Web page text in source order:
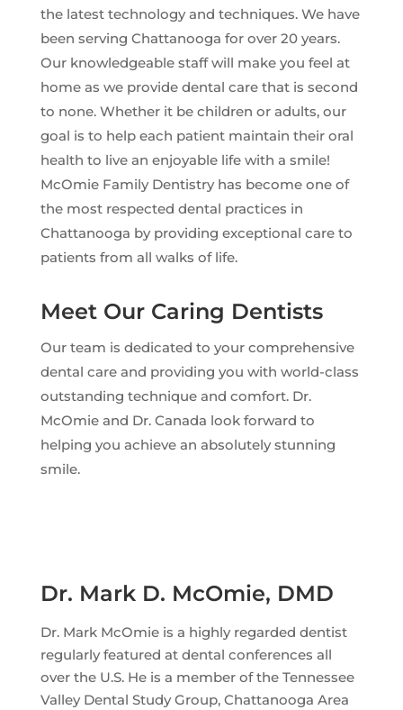
the latest technology and techniques. We have
been serving Chattanooga for over 20 years.
Our knowledgeable staff will make you feel at
home as we provide dental care that is second
to none. Whether it be children or adults, our
goal is to help each patient maintain their oral
health to live an enjoyable life with a smile!
McOmie Family Dentistry has become one of
the most respected dental practices in
Chattanooga by providing exceptional care to
patients from all walks of life.
Meet Our Caring Dentists
Our team is dedicated to your comprehensive
dental care and providing you with world-class
outstanding technique and comfort. Dr.
McOmie and Dr. Canada look forward to
helping you achieve an absolutely stunning
smile.
Dr. Mark D. McOmie, DMD
Dr. Mark McOmie is a highly regarded dentist
regularly featured at dental conferences all
over the U.S. He is a member of the Tennessee
Valley Dental Study Group, Chattanooga Area